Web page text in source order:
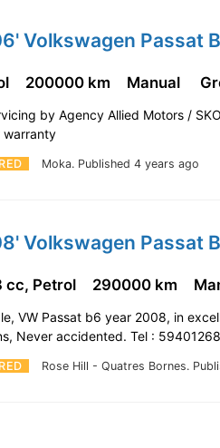
Volkswagen Passat
Moka. Published 4 years ago
200000 km Manual
by Agency Allied Motors /
warranty
Volkswagen Passat
Rose Hill - Quatres Bornes.
cc, Petrol 290000 km
VW Passat b6 year 2008, in
Never accidented. Tel : 59401268